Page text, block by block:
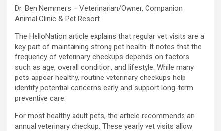
Dr. Ben Nemmers – Veterinarian/Owner, Companion
Animal Clinic & Pet Resort
The HelloNation article explains that regular vet visits are a
key part of maintaining strong pet health. It notes that the
frequency of veterinary checkups depends on factors
such as age, overall condition, and lifestyle. While many
pets appear healthy, routine veterinary checkups help
identify potential concerns early and support long-term
preventive care.
For most healthy adult pets, the article recommends an
annual veterinary checkup. These yearly vet visits allow